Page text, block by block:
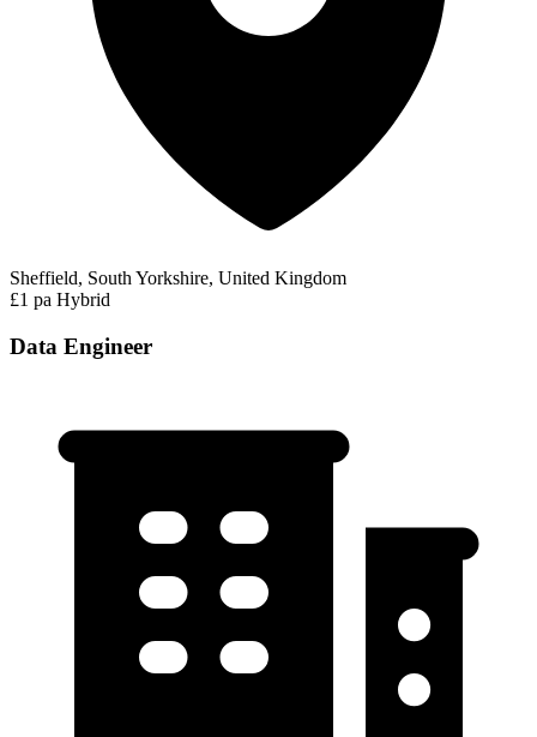
Sheffield, South Yorkshire, United Kingdom
£1 pa Hybrid
Data Engineer